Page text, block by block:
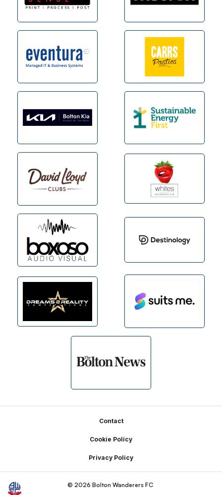
Contact
Cookie Policy
Privacy Policy
© 2026 Bolton Wanderers FC